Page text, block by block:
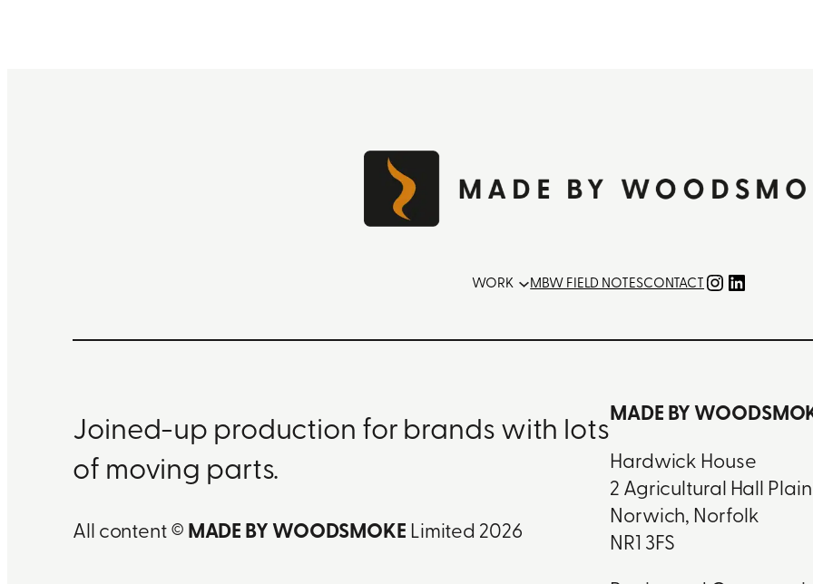
WORK MBW FIELD NOTESCONTACTInstagram
LinkedIn
Joined-up production for brands with lots
of moving parts.
All content © MADE BY WOODSMOKE Limited 2026
MADE BY
Hardwick House
2 Agricultural Hall Plain
Norwich, Norfolk
NR1 3FS